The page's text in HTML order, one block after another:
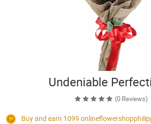
Undeniable
(0 Reviews)
Buy and earn 1099